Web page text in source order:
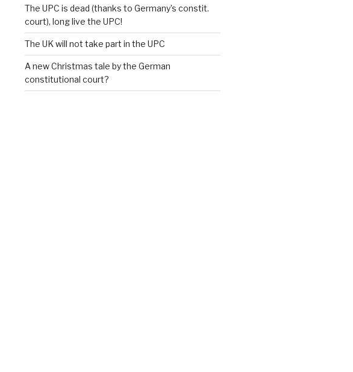
The UPC is dead (thanks to Germany’s constit.
court), long live the UPC!
The UK will not take part in the UPC
A new Christmas tale by the German
constitutional court?